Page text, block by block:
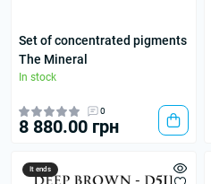
Set of concentrated pigments
The Mineral
In stock
0
8 880.00 грн
It ends